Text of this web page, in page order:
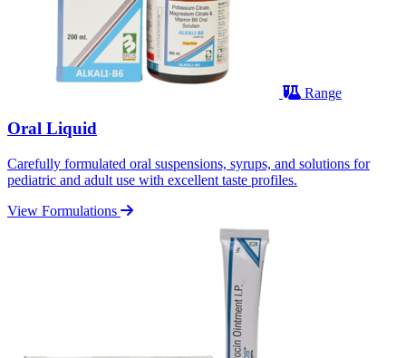
Range
Oral Liquid
Carefully formulated oral suspensions, syrups, and solutions for
pediatric and adult use with excellent taste profiles.
View Formulations